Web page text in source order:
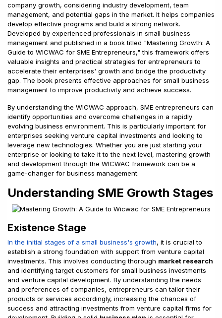
company growth, considering industry development, team
management, and potential gaps in the market. It helps companies
develop effective programs and build a strong network.
Developed by experienced professionals in small business
management and published in a book titled "Mastering Growth: A
Guide to WICWAC for SME Entrepreneurs," this framework offers
valuable insights and practical strategies for entrepreneurs to
accelerate their enterprises' growth and bridge the productivity
gap. The book presents effective approaches for small business
management to improve productivity and achieve success.
By understanding the WICWAC approach, SME entrepreneurs can
identify opportunities and overcome challenges in a rapidly
evolving business environment. This is particularly important for
enterprises seeking venture capital investments and looking to
leverage new technologies. Whether you are just starting your
enterprise or looking to take it to the next level, mastering growth
and development through the WICWAC framework can be a
game-changer for business management.
Understanding SME Growth Stages
Existence Stage
In the initial stages of a small business's growth, it is crucial to
establish a strong foundation with support from venture capital
investments. This involves conducting thorough market research
and identifying target customers for small business investments
and venture capital development. By understanding the needs
and preferences of companies, entrepreneurs can tailor their
products or services accordingly, increasing the chances of
success and attracting investments from venture capital firms for